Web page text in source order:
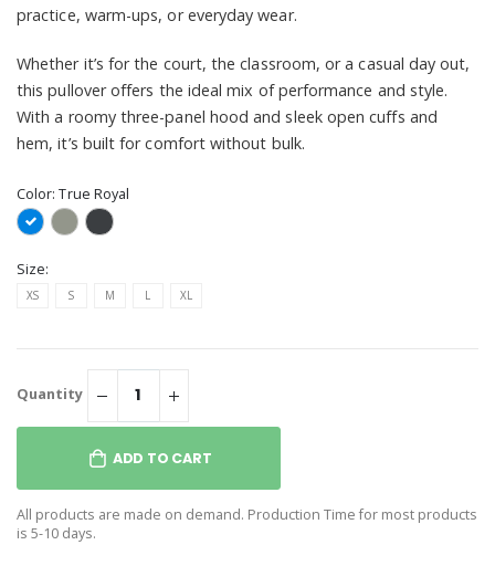
practice, warm-ups, or everyday wear.
Whether it’s for the court, the classroom, or a casual day out,
this pullover offers the ideal mix of performance and style.
With a roomy three-panel hood and sleek open cuffs and
hem, it’s built for comfort without bulk.
Color:True Royal
Size:
XS S M L XL
Quantity
ADD TO CART
All products are made on demand. Production Time for most products
is 5-10 days.